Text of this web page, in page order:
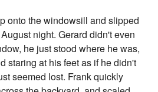
onto the windowsill and slipped
night. Gerard didn't even
he just stood where he was,
staring at his feet as if he didn't
seemed lost. Frank quickly